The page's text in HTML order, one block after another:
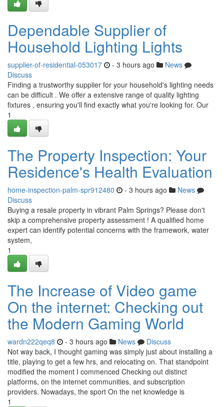
Dependable Supplier of
Household Lighting Lights
supplier-of-residential-053017 - 3 hours ago
News
Discuss
Finding a trustworthy supplier for your household's lighting needs
can be difficult . We offer a extensive range of quality lighting
fixtures , ensuring you'll find exactly what you're looking for. Our
1
The Property Inspection: Your
Residence's Health Evaluation
home-inspection-palm-spr912480 - 3 hours ago
News
Discuss
Buying a resale property in vibrant Palm Springs? Please don't
skip a comprehensive property assessment ! A qualified home
expert can identify potential concerns with the framework, water
system,
1
The Increase of Video game
On the internet: Checking out
the Modern Gaming World
wardn222qeq8 - 3 hours ago News
Discuss
Not way back, I thought gaming was simply just about installing a
title, playing to get a few hrs, and relocating on. That standpoint
modified the moment I commenced Checking out distinct
platforms, on the internet communities, and subscription
providers. Nowadays, the sport On the net knowledge is
1